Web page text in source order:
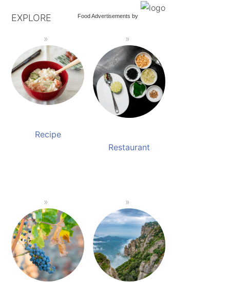
Food Advertisements by
EXPLORE
Recipe
Restaurant